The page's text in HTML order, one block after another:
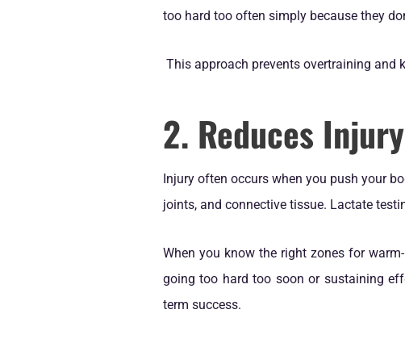
too hard too often simply because they
This approach prevents overtraining and
2. Reduces
Injury often occurs when you push your
joints, and connective tissue. Lactate
When you know the right zones for
going too hard too soon or sustaining
term success.